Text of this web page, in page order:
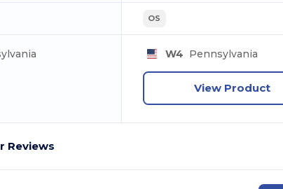
OS
W4 Pennsylvania
View Product
Reviews